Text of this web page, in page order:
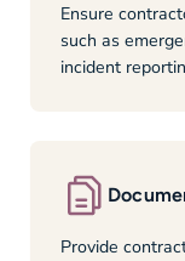
Ensure
such as
incident
Provide